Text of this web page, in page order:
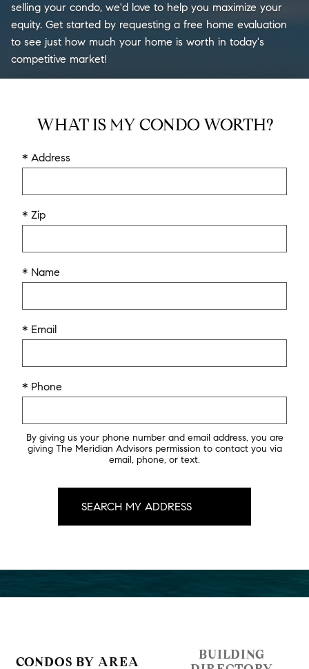
selling your condo, we'd love to help you maximize your
equity. Get started by requesting a free home evaluation
to see just how much your home is worth in today's
competitive market!
WHAT IS MY CONDO WORTH?
* Address
* Zip
* Name
* Email
* Phone
By giving us your phone number and email address, you are
giving The Meridian Advisors permission to contact you via
email, phone, or text.
CONDOS BY AREA
BUILDING